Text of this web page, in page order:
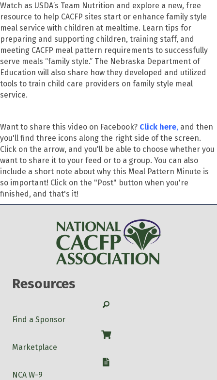
Watch as USDA’s Team Nutrition and explore a new, free
resource to help CACFP sites start or enhance family style
meal service with children at mealtime. Learn tips for
preparing and supporting children, training staff, and
meeting CACFP meal pattern requirements to successfully
serve meals “family style.” The Nebraska Department of
Education will also share how they developed and utilized
tools to train child care providers on family style meal
service.
Want to share this video on Facebook? Click here, and then
you'll find three icons along the right side of the screen.
Click on the arrow, and you'll be able to choose whether you
want to share it to your feed or to a group. You can also
include a short note about why this Meal Pattern Minute is
so important! Click on the "Post" button when you're
finished, and that's it!
Resources
Search
Find a Sponsor
Shop
Marketplace
W-9
NCA W-9